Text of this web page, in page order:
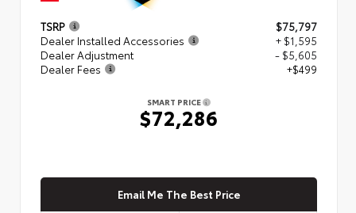
TSRP
$75,797
Dealer Installed Accessories
+ $1,595
Dealer Adjustment
- $5,605
Dealer Fees
+$499
SMART PRICE
$72,286
Email Me The Best Price